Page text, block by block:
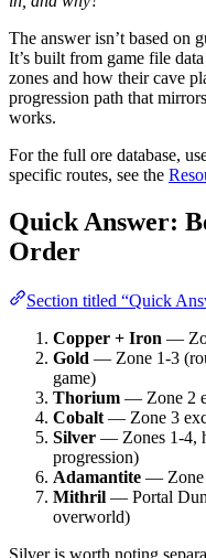
The answer isn’t based on
It’s built from game file
zones and how their cave
progression path that
works.
For the full ore database,
specific routes, see the
Quick Answer:
Order
Section titled “Quick
Copper + Iron —
Gold — Zone 1-3
game)
Thorium — Zone 2
Cobalt — Zone 3
Silver — Zones 1-4,
progression)
Adamantite — Zone
Mithril — Portal
overworld)
Silver is worth noting